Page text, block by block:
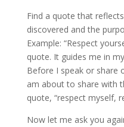
Find a quote that
discovered and the
Example: “Respect
quote. It guides me in
Before I speak or share
am about to share with
quote, “respect myself,
Now let me ask you